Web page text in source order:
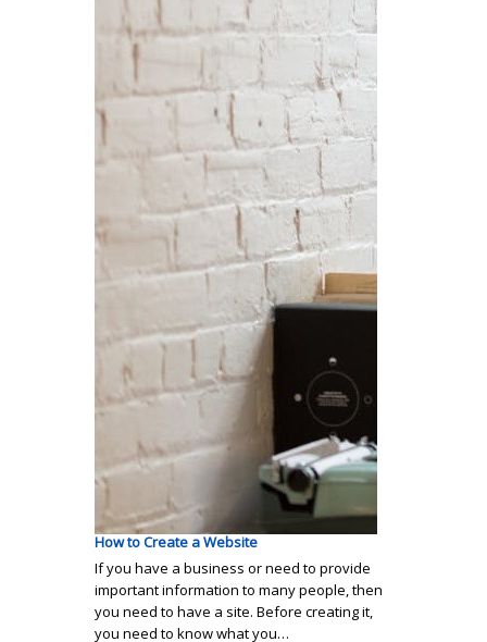
How to Create a Website
If you have a business or need to provide
important information to many people, then
you need to have a site. Before creating it,
you need to know what you…